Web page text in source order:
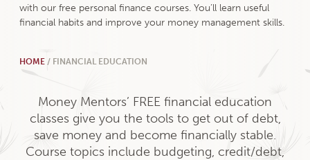
with our free personal finance courses. You’ll learn useful
financial habits and improve your money management skills.
HOME / FINANCIAL EDUCATION
Money Mentors’ FREE financial education
classes give you the tools to get out of debt,
save money and become financially stable.
Course topics include budgeting, credit/debt,